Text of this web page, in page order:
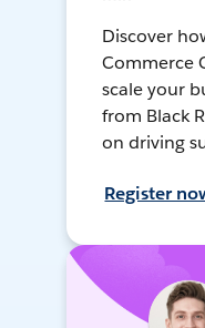
Discover
Commerce
scale your
from Black
on driving
Register